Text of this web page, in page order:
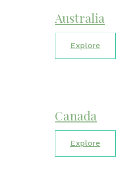
Australia
Explore
Canada
Explore